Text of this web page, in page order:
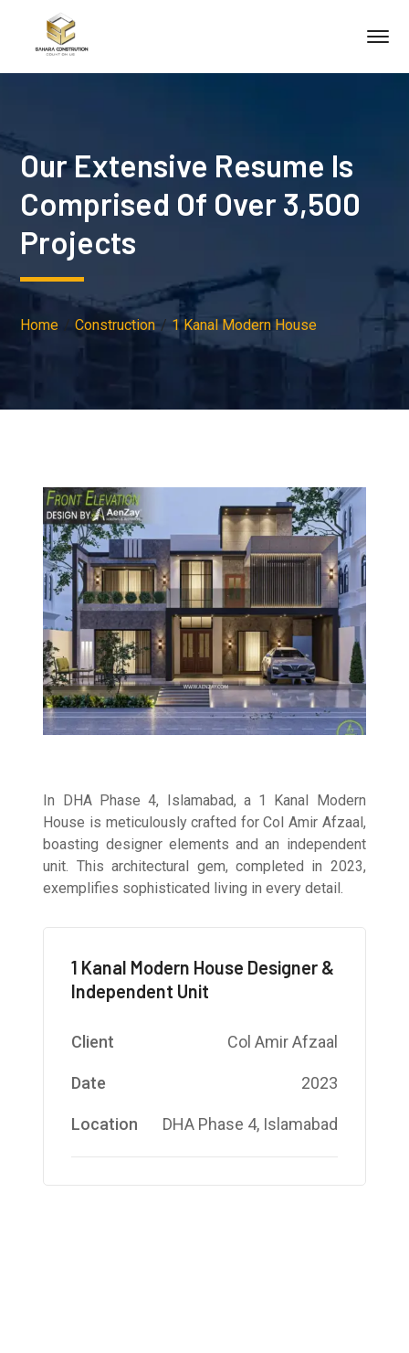
Our Extensive Resume Is
Comprised Of Over 3,500
Projects
Home Construction 1 Kanal Modern House
In DHA Phase 4, Islamabad, a 1 Kanal Modern
House is meticulously crafted for Col Amir Afzaal,
boasting designer elements and an independent
unit. This architectural gem, completed in 2023,
exemplifies sophisticated living in every detail.
1 Kanal Modern House Designer &
Independent Unit
Client Col Amir Afzaal
Date 2023
Location DHA Phase 4, Islamabad